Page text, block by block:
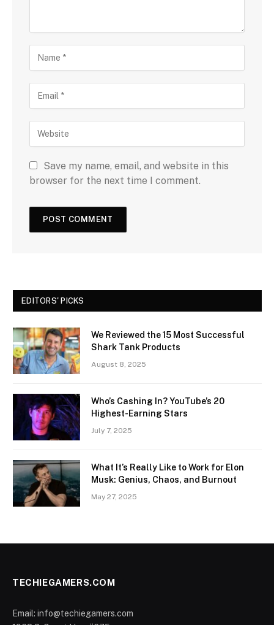
Save my name, email, and website in this
browser for the next time I comment.
EDITORS' PICKS
We Reviewed the 15 Most Successful
Shark Tank Products
August 8, 2025
Who’s Cashing In? YouTube’s 20
Highest-Earning Stars
July 7, 2025
What It’s Really Like to Work for Elon
Musk: Genius, Chaos, and Burnout
May 27, 2025
TECHIEGAMERS.COM
Email: info@techiegamers.com